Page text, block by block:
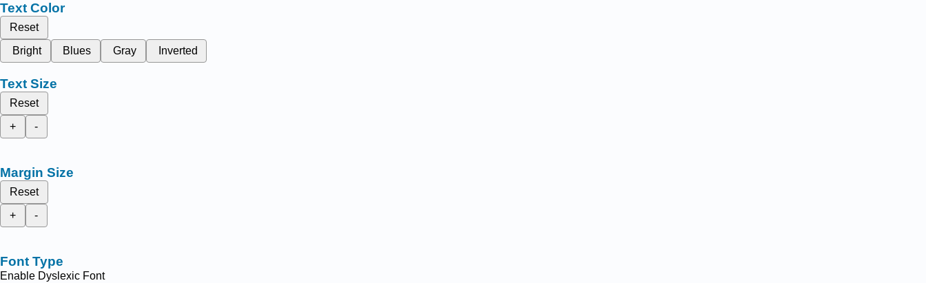
Text Color
Reset
Bright
Blues Gray Inverted
Text Size
Reset
+
-
Margin Size
Reset
+
-
Font Type
Enable Dyslexic Font